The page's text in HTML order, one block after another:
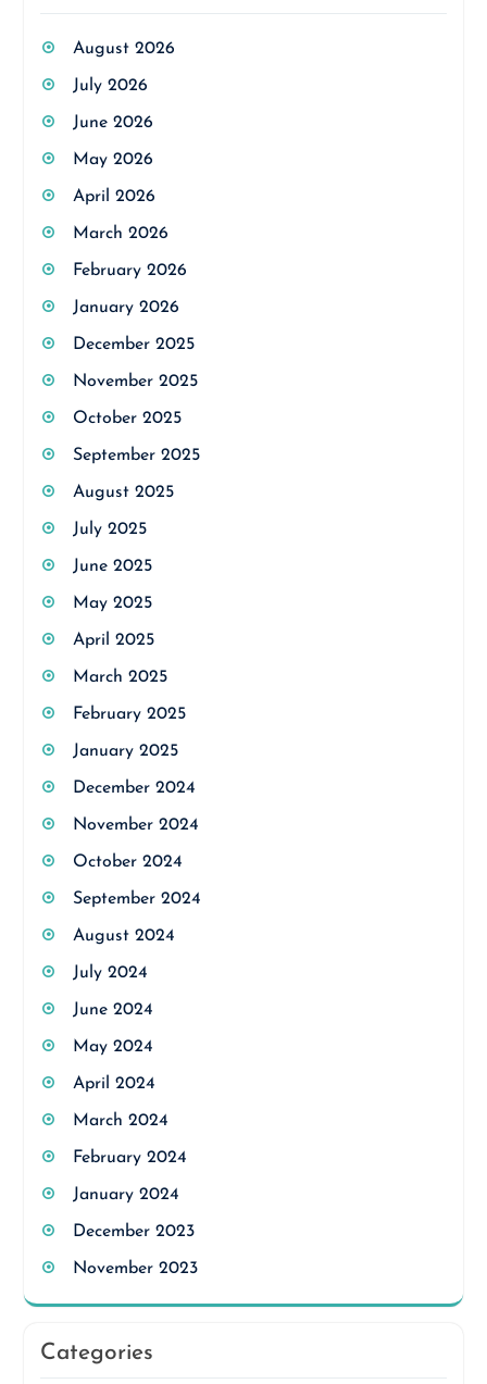
August 2026
July 2026
June 2026
May 2026
April 2026
March 2026
February 2026
January 2026
December 2025
November 2025
October 2025
September 2025
August 2025
July 2025
June 2025
May 2025
April 2025
March 2025
February 2025
January 2025
December 2024
November 2024
October 2024
September 2024
August 2024
July 2024
June 2024
May 2024
April 2024
March 2024
February 2024
January 2024
December 2023
November 2023
Categories